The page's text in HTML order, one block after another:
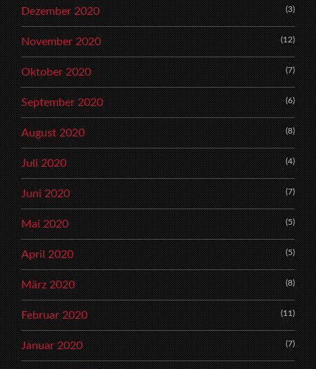
Dezember 2020 (3)
November 2020 (12)
Oktober 2020 (7)
September 2020 (6)
August 2020 (8)
Juli 2020 (4)
Juni 2020 (7)
Mai 2020 (5)
April 2020 (5)
März 2020 (8)
Februar 2020 (11)
Januar 2020 (7)